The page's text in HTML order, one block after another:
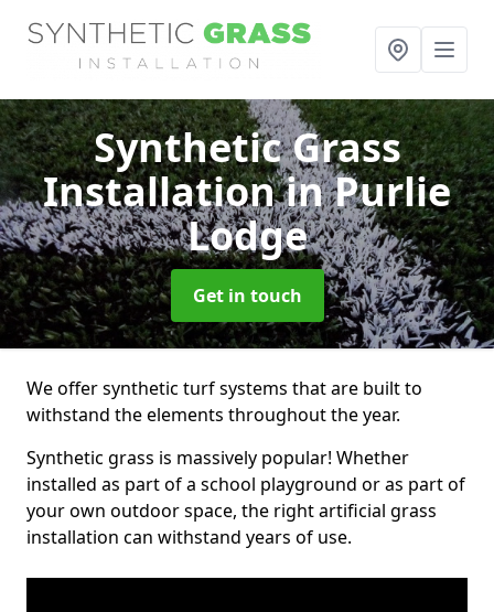
Synthetic Grass
Installationin Purlie
Lodge
Get in touch
We offer synthetic turf systems that are built to
withstand the elements throughout the year.
Synthetic grass is massively popular! Whether
installed as part of a school playground or as part of
your own outdoor space, the right artificial grass
installation can withstand years of use.